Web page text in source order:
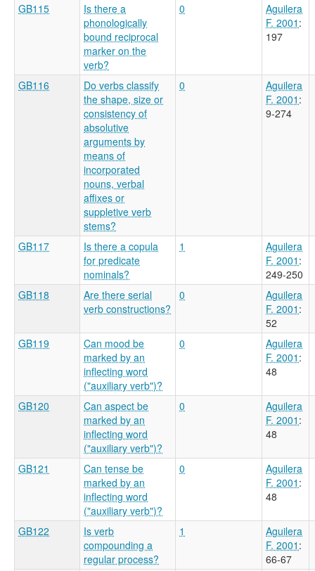
GB115
Is there a
phonologically
bound reciprocal
marker on the
verb?
0
Aguilera
F. 2001 :
197
GB116
Do verbs classify
the shape, size or
consistency of
absolutive
arguments by
means of
incorporated
nouns, verbal
affixes or
suppletive verb
stems?
0
Aguilera
F. 2001 :
9-274
GB117
Is there a copula
for predicate
nominals?
1
Aguilera
F. 2001 :
249-250
GB118
Are there serial
verb constructions?
0
Aguilera
F. 2001 :
52
GB119
Can mood be
marked by an
inflecting word
("auxiliary verb")?
0
Aguilera
F. 2001 :
48
GB120
Can aspect be
marked by an
inflecting word
("auxiliary verb")?
0
Aguilera
F. 2001 :
48
GB121
Can tense be
marked by an
inflecting word
("auxiliary verb")?
0
Aguilera
F. 2001 :
48
GB122
Is verb
compounding a
regular process?
1
Aguilera
F. 2001 :
66-67